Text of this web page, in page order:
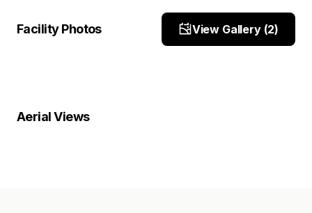
Facility Photos View Gallery (2)
Site Photo
Entrance
Aerial Views
Satellite